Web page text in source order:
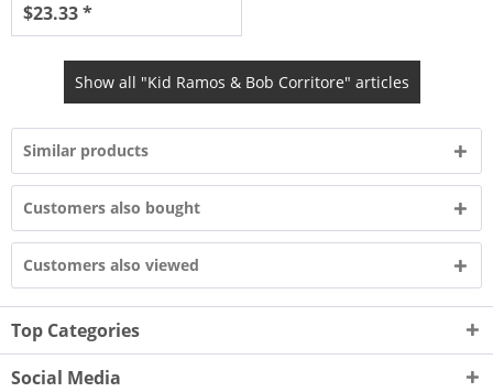
$23.33 *
Show all "Kid Ramos & Bob Corritore" articles
Similar products
Customers also bought
Customers also viewed
Top Categories
Social Media